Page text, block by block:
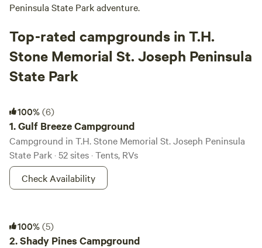
Peninsula State Park adventure.
Top-rated campgrounds in T.H.
Stone Memorial St. Joseph Peninsula
State Park
100%(6)
1.Gulf Breeze Campground
Campground in T.H. Stone Memorial St. Joseph Peninsula
State Park · 52 sites · Tents, RVs
Check Availability
100%(5)
2.Shady Pines Campground